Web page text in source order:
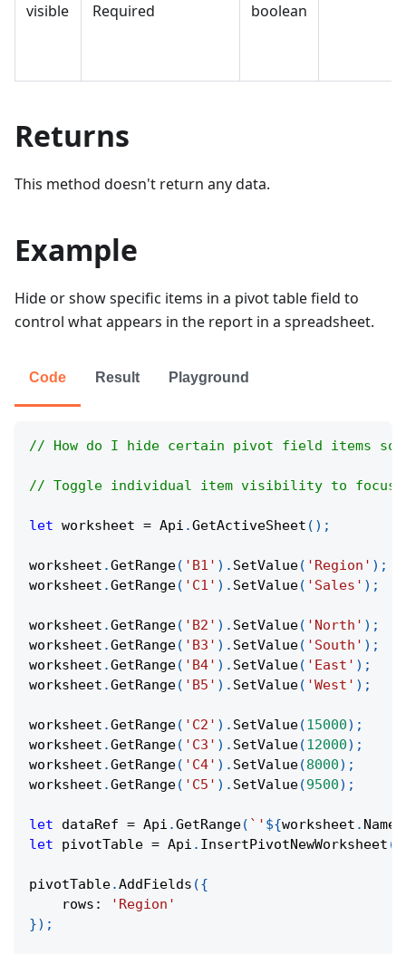
visible Required boolean
Returns
This method doesn't return any data.
Example
Hide or show specific items in a pivot table field to
control what appears in the report in a spreadsheet.
Code Result Playground
// How do I hide certain pivot field items so
// Toggle individual item visibility to focus
let worksheet = Api .GetActiveSheet ( ) ;
worksheet .GetRange( 'B1' ) . SetValue( 'Region' ) ;
worksheet .GetRange( 'C1' ) . SetValue( 'Sales' ) ;
worksheet .GetRange( 'B2' ) . SetValue( 'North' ) ;
worksheet .GetRange( 'B3' ) . SetValue( 'South' ) ;
worksheet .GetRange( 'B4' ) . SetValue( 'East' ) ;
worksheet .GetRange( 'B5' ) . SetValue( 'West' ) ;
worksheet .GetRange( 'C2' ) . SetValue(15000) ;
worksheet .GetRange( 'C3' ) . SetValue(12000) ;
worksheet .GetRange( 'C4' ) . SetValue(8000) ;
worksheet .GetRange( 'C5' ) . SetValue(9500) ;
let dataRef = Api .GetRange( ` ' ${worksheet . Name
let pivotTable = Api . InsertPivotNewWorksheet (
pivotTable.AddFields ({
rows :
'Region'
}) ;